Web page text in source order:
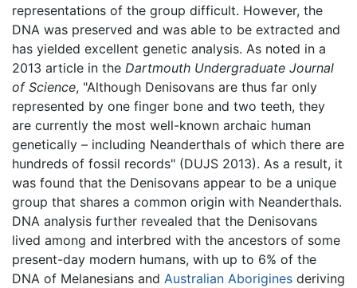
representations of the group difficult. However, the
DNA was preserved and was able to be extracted and
has yielded excellent genetic analysis. As noted in a
2013 article in the Dartmouth Undergraduate Journal
of Science, "Although Denisovans are thus far only
represented by one finger bone and two teeth, they
are currently the most well-known archaic human
genetically – including Neanderthals of which there are
hundreds of fossil records" (DUJS 2013). As a result, it
was found that the Denisovans appear to be a unique
group that shares a common origin with Neanderthals.
DNA analysis further revealed that the Denisovans
lived among and interbred with the ancestors of some
present-day modern humans, with up to 6% of the
DNA of Melanesians and Australian Aborigines deriving